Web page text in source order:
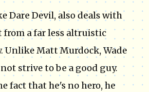
Dare Devil, also deals with
from a far less altruistic
Unlike Matt Murdock, Wade
strive to be a good guy.
fact that he's no hero, he